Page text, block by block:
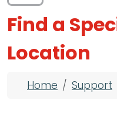
Find a
Location
Breadcrumb
Home Support